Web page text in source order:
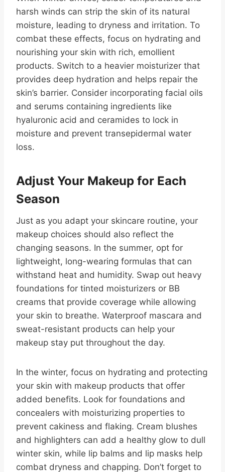
harsh winds can strip the skin of its natural
moisture, leading to dryness and irritation. To
combat these effects, focus on hydrating and
nourishing your skin with rich, emollient
products. Switch to a heavier moisturizer that
provides deep hydration and helps repair the
skin’s barrier. Consider incorporating facial oils
and serums containing ingredients like
hyaluronic acid and ceramides to lock in
moisture and prevent transepidermal water
loss.
Adjust Your Makeup for Each
Season
Just as you adapt your skincare routine, your
makeup choices should also reflect the
changing seasons. In the summer, opt for
lightweight, long-wearing formulas that can
withstand heat and humidity. Swap out heavy
foundations for tinted moisturizers or BB
creams that provide coverage while allowing
your skin to breathe. Waterproof mascara and
sweat-resistant products can help your
makeup stay put throughout the day.
In the winter, focus on hydrating and protecting
your skin with makeup products that offer
added benefits. Look for foundations and
concealers with moisturizing properties to
prevent cakiness and flaking. Cream blushes
and highlighters can add a healthy glow to dull
winter skin, while lip balms and lip masks help
combat dryness and chapping. Don’t forget to